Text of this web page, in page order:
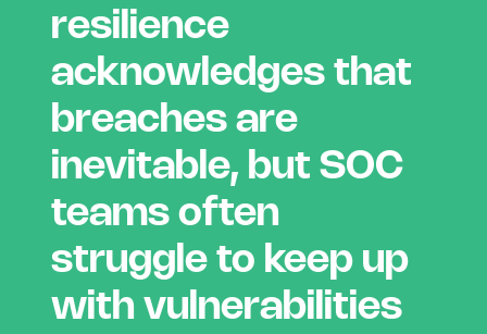
resilience
acknowledges that
breaches are
inevitable, but SOC
teams often
struggle to keep up
with vulnerabilities